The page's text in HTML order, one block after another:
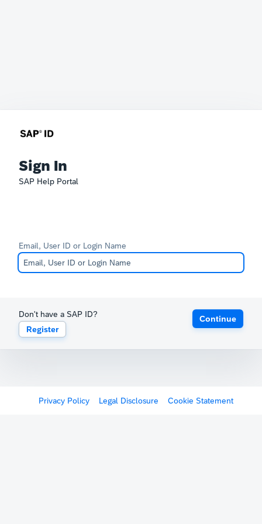
Sign In
SAP Help Portal
Email, User ID or Login Name
Don't have a SAP ID?
Register
Continue
Privacy Policy Legal Disclosure Cookie Statement